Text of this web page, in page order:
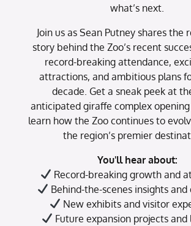
what’s next.
Join us as Sean Putney shares the
story behind the Zoo’s recent
record-breaking attendance,
attractions, and ambitious plans
decade. Get a sneak peek at
anticipated giraffe complex
learn how the Zoo continues to
the region’s premier
You'll hear about:
Record-breaking growth and
Behind-the-scenes insights and
New exhibits and visitor
Future expansion projects